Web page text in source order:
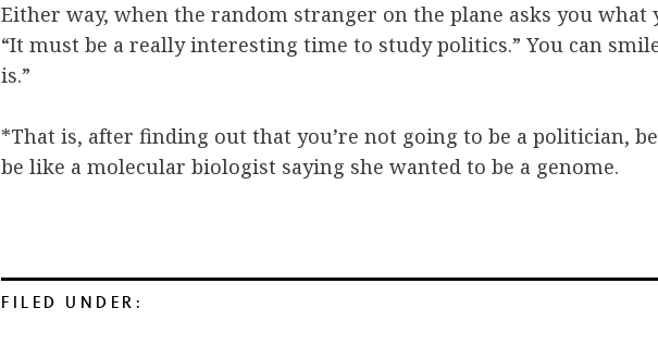
Either way, when the random stranger on the plane asks you what
“It must be a really interesting time to study politics.” You can smile
is.”
*That is, after finding out that you’re not going to be a politician,
be like a molecular biologist saying she wanted to be a genome.
FILED UNDER: